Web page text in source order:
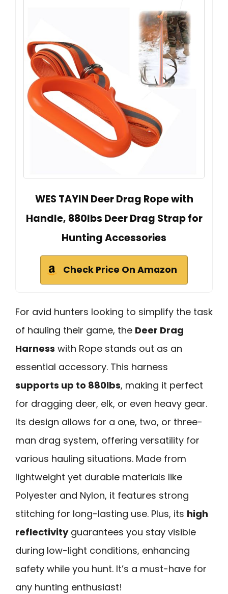
WES TAYIN Deer Drag Rope with
Handle, 880lbs Deer Drag Strap for
Hunting Accessories
Check Price On Amazon
For avid hunters looking to simplify the task
of hauling their game, the Deer Drag
Harness with Rope stands out as an
essential accessory. This harness
supports up to 880lbs, making it perfect
for dragging deer, elk, or even heavy gear.
Its design allows for a one, two, or three-
man drag system, offering versatility for
various hauling situations. Made from
lightweight yet durable materials like
Polyester and Nylon, it features strong
stitching for long-lasting use. Plus, its high
reflectivityguarantees you stay visible
during low-light conditions, enhancing
safety while you hunt. It’s a must-have for
any hunting enthusiast!